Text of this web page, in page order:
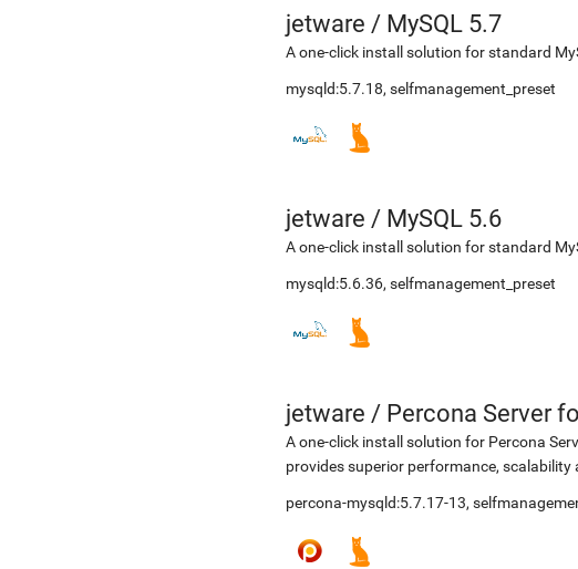
jetware / MySQL 5.7
A one-click install solution for standard
mysqld:5.7.18, selfmanagement_preset
jetware / MySQL 5.6
A one-click install solution for standard
mysqld:5.6.36, selfmanagement_preset
jetware / Percona Server
A one-click install solution for Percona
provides superior performance,
percona-mysqld:5.7.17-13,